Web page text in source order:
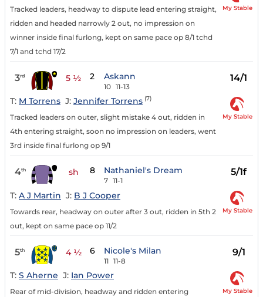
Tracked leaders, headway to dispute lead entering straight,
ridden and headed narrowly 2 out, no impression on
winner inside final furlong, kept on same pace op 8/1 tchd
7/1 and tchd 17/2
My Stable
3rd 5 ½ 2 Askann
10 11-13
14/1
T: M Torrens J: Jennifer Torrens (7)
Tracked leaders on outer, slight mistake 4 out, ridden in
4th entering straight, soon no impression on leaders, went
3rd inside final furlong op 9/1
My Stable
4th sh 8 Nathaniel's Dream
7 11-1
5/1f
T: A J Martin J: B J Cooper
Towards rear, headway on outer after 3 out, ridden in 5th 2
out, kept on same pace op 11/2
My Stable
5th 4 ½ 6 Nicole's Milan
11 11-8
9/1
T: S Aherne J: Ian Power
Rear of mid-division, headway and ridden entering
My Stable